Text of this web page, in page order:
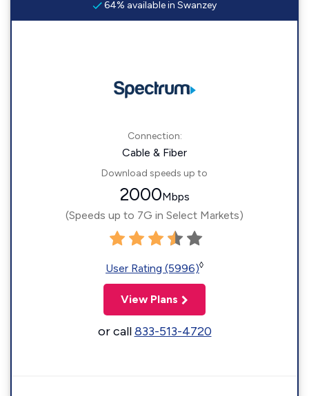
64% available in Swanzey
Connection:
Cable & Fiber
Download speeds up to
2000Mbps
(Speeds up to 7G in Select Markets)
User Rating (5996)◊
View Plans
or call833-513-4720